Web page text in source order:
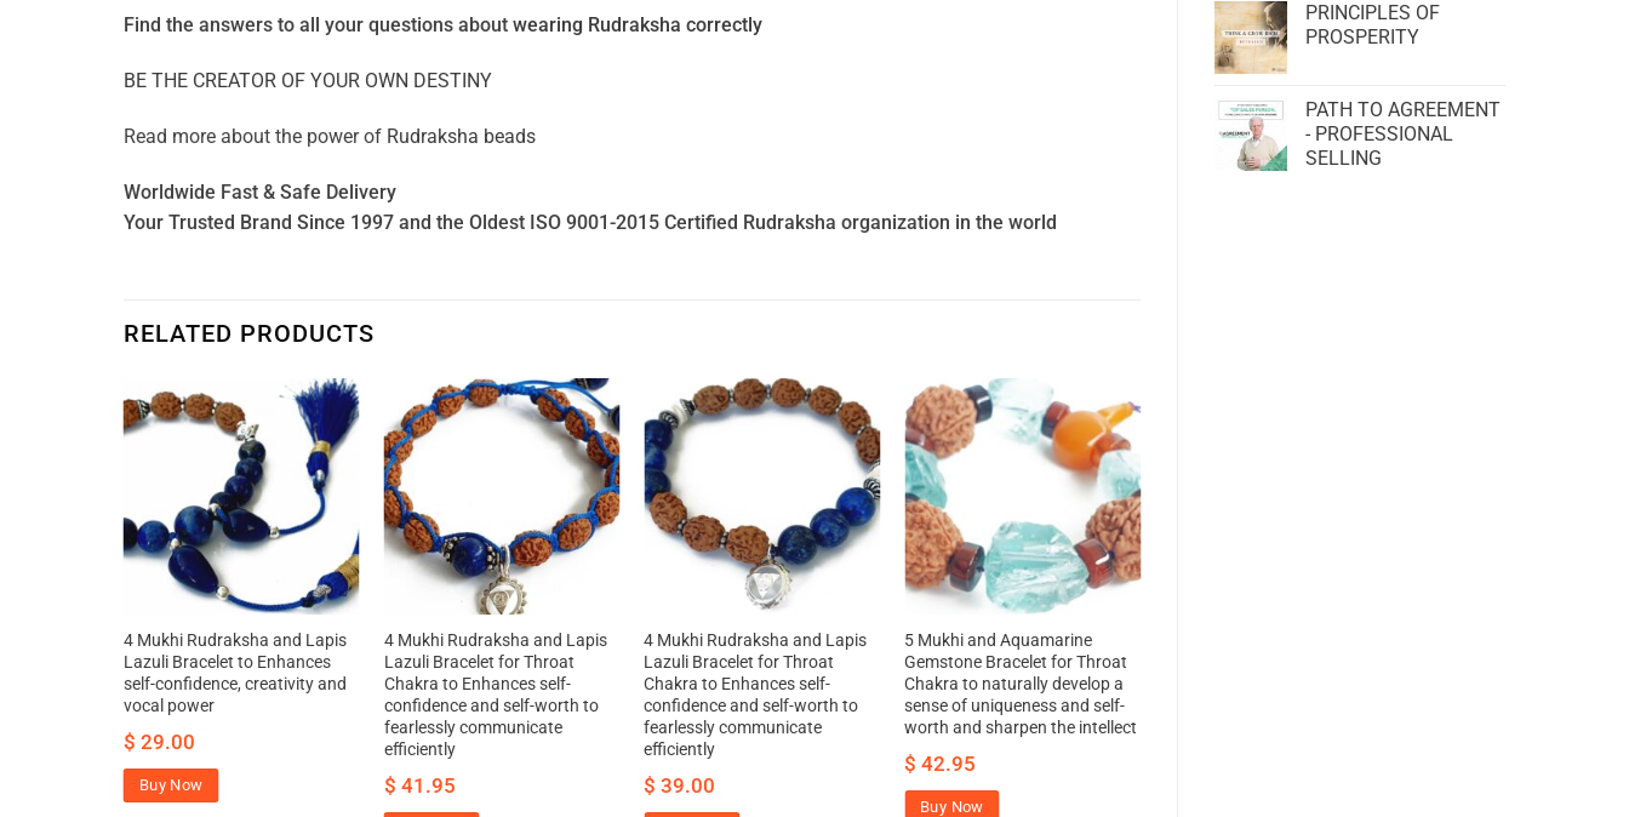
PRINCIPLES OF
PROSPERITY
PATH TO AGREEMENT
- PROFESSIONAL
SELLING
Find the answers to all your questions about wearing Rudraksha correctly
BE THE CREATOR OF YOUR OWN DESTINY
Read more about the power of Rudraksha beads
Worldwide Fast & Safe Delivery
Your Trusted Brand Since 1997 and the Oldest ISO 9001-2015 Certified Rudraksha organization in the world
RELATED PRODUCTS
4 Mukhi Rudraksha and Lapis
Lazuli Bracelet to Enhances
self-confidence, creativity and
vocal power
$ 29.00
Buy Now
4 Mukhi Rudraksha and Lapis
Lazuli Bracelet for Throat
Chakra to Enhances self-
confidence and self-worth to
fearlessly communicate
efficiently
$ 41.95
4 Mukhi Rudraksha and Lapis
Lazuli Bracelet for Throat
Chakra to Enhances self-
confidence and self-worth to
fearlessly communicate
efficiently
$ 39.00
5 Mukhi and Aquamarine
Gemstone Bracelet for Throat
Chakra to naturally develop a
sense of uniqueness and self-
worth and sharpen the intellect
$ 42.95
Buy Now